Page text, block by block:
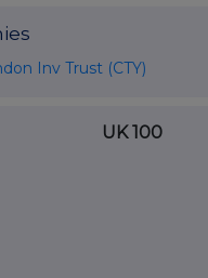
Inv Trust (CTY)
UK 100